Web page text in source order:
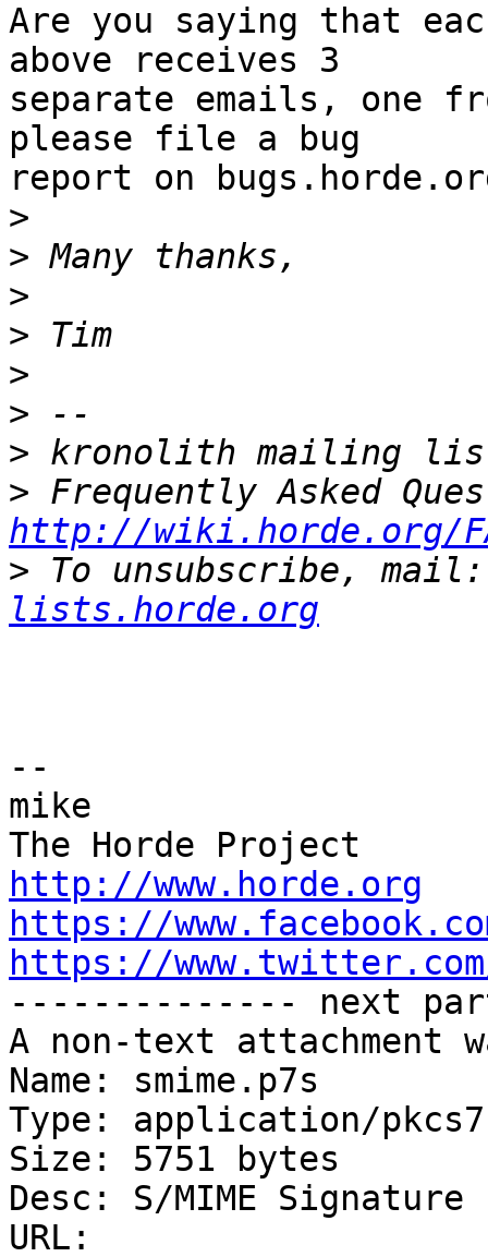
Are you saying that
above receives 3
separate emails, one
please file a bug
report on
>
>
>
>
>
>
>
>
http://wiki.horde.org/
> To unsubscribe,
lists.horde.org
--
mike
http://www.horde.org
https://
https://
-------------- next
A non-text attachment
Name: smime.p7s
Type: application/
Size: 5751 bytes
Desc: S/MIME Signature
URL: